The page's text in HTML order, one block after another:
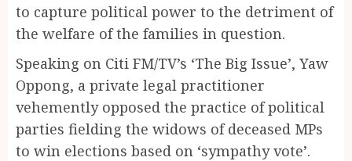
to capture political power to the detriment of
the welfare of the families in question.
Speaking on Citi FM/TV’s ‘The Big Issue’, Yaw
Oppong, a private legal practitioner
vehemently opposed the practice of political
parties fielding the widows of deceased MPs
to win elections based on ‘sympathy vote’.